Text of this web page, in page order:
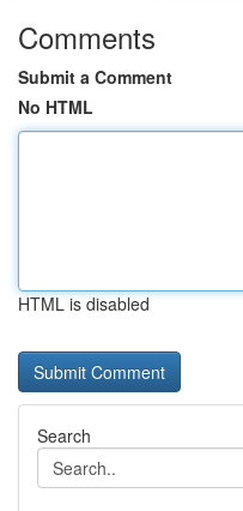
Comments
Submit a Comment
No HTML
HTML is disabled
Search